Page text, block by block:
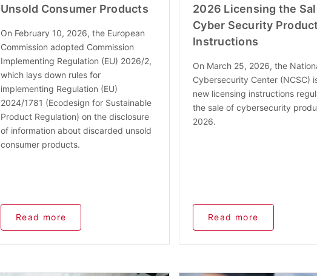
Unsold Consumer Products
On February 10, 2026, the European
Commission adopted Commission
Implementing Regulation (EU) 2026/2,
which lays down rules for
implementing Regulation (EU)
2024/1781 (Ecodesign for Sustainable
Product Regulation) on the disclosure
of information about discarded unsold
consumer products.
Read more
2026 Licensing the
Cyber Security
Instructions
On March 25, 2026, the
Cybersecurity Center (NCSC)
new licensing instructions
the sale of cybersecurity
2026.
Read more